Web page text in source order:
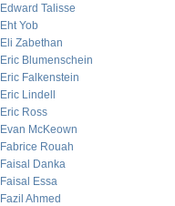
Edward Talisse
Eht Yob
Eli Zabethan
Eric Blumenschein
Eric Falkenstein
Eric Lindell
Eric Ross
Evan McKeown
Fabrice Rouah
Faisal Danka
Faisal Essa
Fazil Ahmed